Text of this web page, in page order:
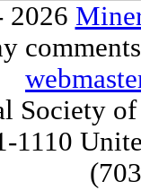
Society
1110